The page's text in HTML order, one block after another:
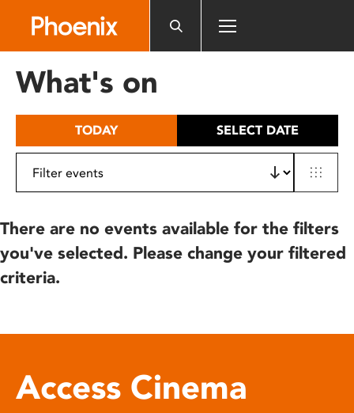
includes
What's on
TODAY SELECT DATE
There are no events available for the filters
you've selected. Please change your filtered
criteria.
Access Cinema